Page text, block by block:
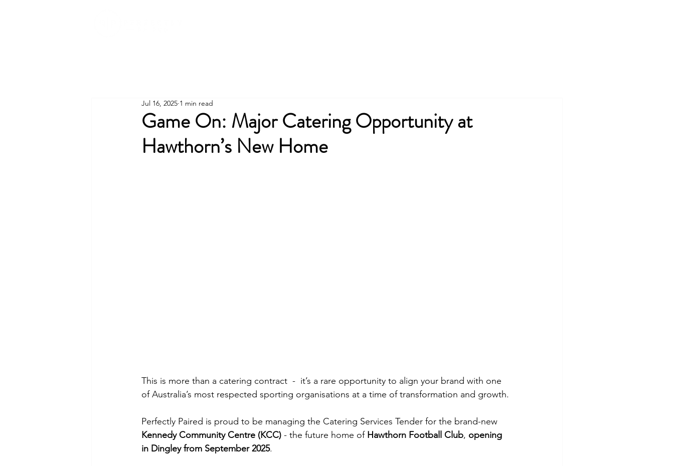
Game On: Major Catering Opportunity at
Hawthorn’s New Home
Jul 16, 2025 1 min read
This is more than a catering contract  -  it’s a rare opportunity to align your brand with one
of Australia’s most respected sporting organisations at a time of transformation and growth.
Perfectly Paired is proud to be managing the Catering Services Tender for the brand-new
Kennedy Community Centre (KCC) - the future home of Hawthorn Football Club, opening
in Dingley from September 2025.